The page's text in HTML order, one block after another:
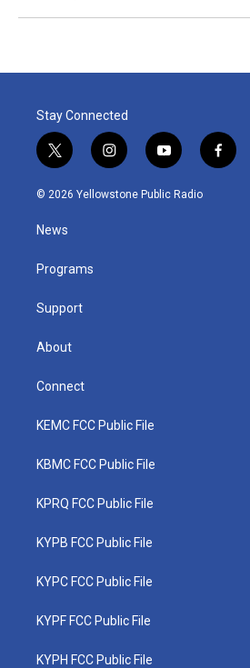
Stay Connected
t
w
i
t
e
i
n
s
y
o
u
f
a
© 2026 Yellowstone Public Radio
News
Programs
Support
About
Connect
KEMC FCC Public File
KBMC FCC Public File
KPRQ FCC Public File
KYPB FCC Public File
KYPC FCC Public File
KYPF FCC Public File
KYPH FCC Public File